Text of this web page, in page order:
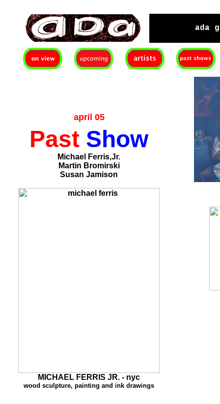
ada
april 05
Past Show
Michael Ferris,Jr.
Martin Bromirski
Susan Jamison
MI CHAEL FERRIS JR. - nyc
wood sculpture, painting and ink drawings